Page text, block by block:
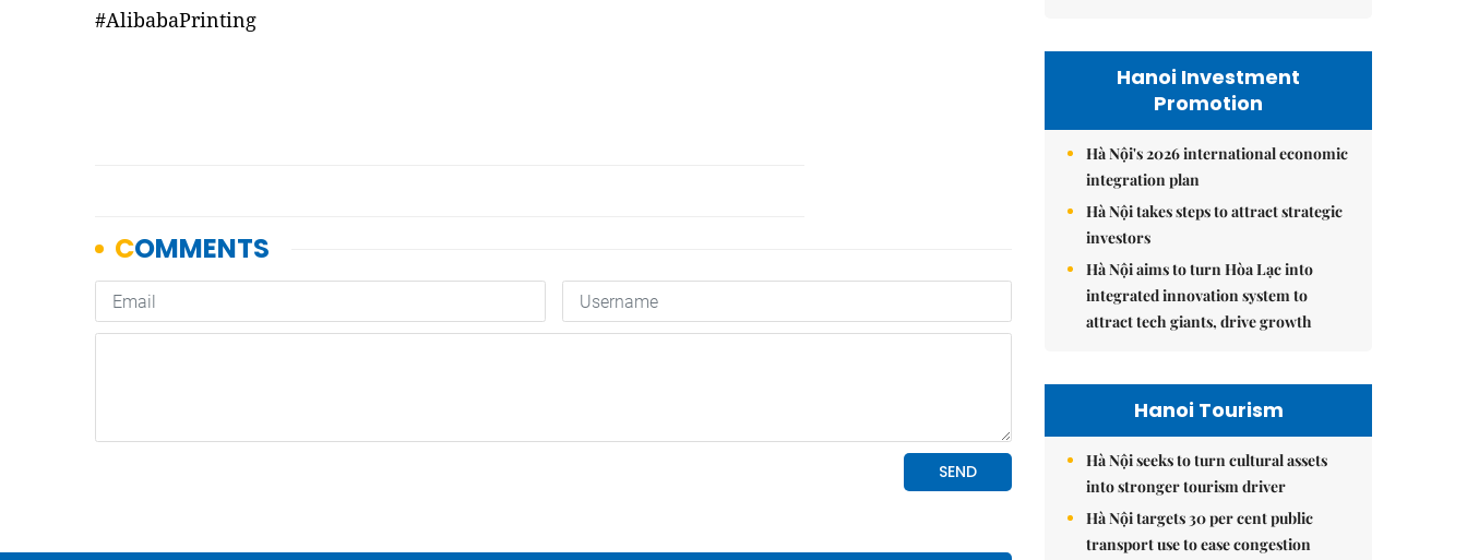
#AlibabaPrinting
Hanoi Investment
Promotion
Hà Nội's 2026 international economic
integration plan
Hà Nội takes steps to attract strategic
investors
Hà Nội aims to turn Hòa Lạc into
integrated innovation system to
attract tech giants, drive growth
Hanoi Tourism
Hà Nội seeks to turn cultural assets
into stronger tourism driver
Hà Nội targets 30 per cent public
transport use to ease congestion